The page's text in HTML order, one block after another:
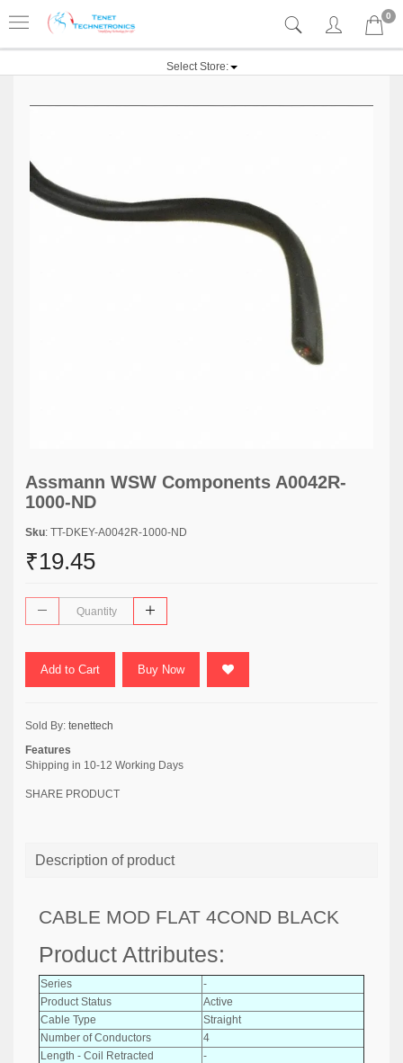
0
Select Store:
Assmann WSW Components A0042R-
1000-ND
Sku: TT-DKEY-A0042R-1000-ND
₹19.45
Add to Cart Buy Now
Sold By: tenettech
Features
Shipping in 10-12 Working Days
SHARE PRODUCT
Description of product
CABLE MOD FLAT 4COND BLACK
Product Attributes:
Series
-
Product Status
Active
Cable Type
Straight
Number of Conductors
4
Length - Coil Retracted
-